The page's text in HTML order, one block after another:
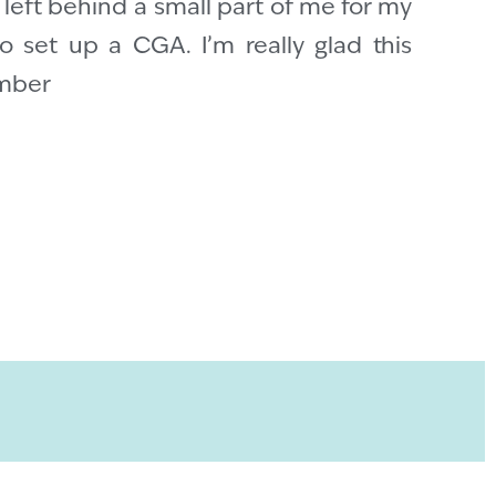
behind a small part of me for my
set up a CGA. I’m really glad this